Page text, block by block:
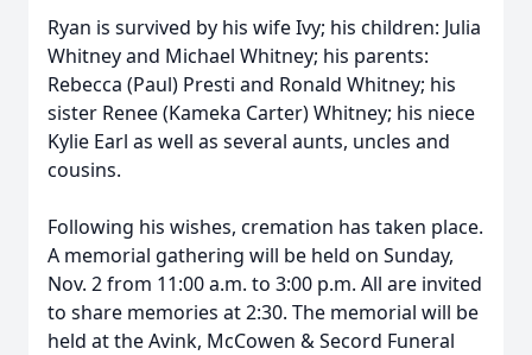
Ryan is survived by his wife Ivy; his children: Julia
Whitney and Michael Whitney; his parents:
Rebecca (Paul) Presti and Ronald Whitney; his
sister Renee (Kameka Carter) Whitney; his niece
Kylie Earl as well as several aunts, uncles and
cousins.
Following his wishes, cremation has taken place.
A memorial gathering will be held on Sunday,
Nov. 2 from 11:00 a.m. to 3:00 p.m. All are invited
to share memories at 2:30. The memorial will be
held at the Avink, McCowen & Secord Funeral